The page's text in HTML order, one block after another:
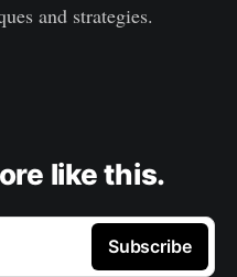
and strategies.
like this.
Subscribe